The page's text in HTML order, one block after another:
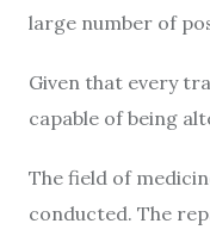
large number of
Given that every
capable of being
The field of
conducted. The